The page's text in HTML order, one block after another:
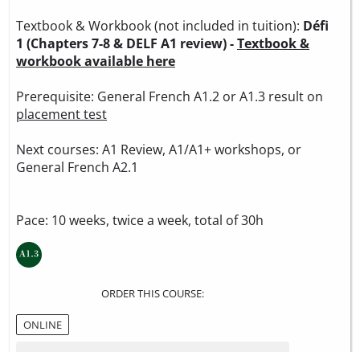
Textbook & Workbook (not included in tuition): Défi
1 (Chapters 7-8 & DELF A1 review) -Textbook &
workbook available here
Prerequisite: General French A1.2 or A1.3 result on
placement test
Next courses: A1 Review, A1/A1+ workshops, or
General French A2.1
Pace: 10 weeks, twice a week, total of 30h
ORDER THIS COURSE:
ONLINE